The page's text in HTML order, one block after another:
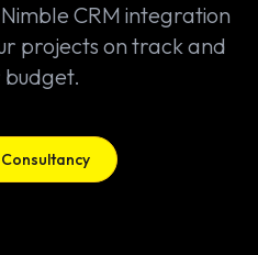
CRM integration
projects on track and